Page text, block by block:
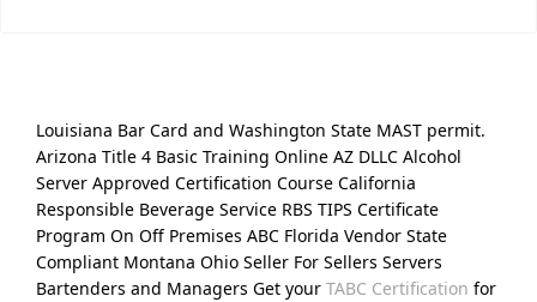
Louisiana Bar Card and Washington State MAST permit.
Arizona Title 4 Basic Training Online AZ DLLC Alcohol
Server Approved Certification Course California
Responsible Beverage Service RBS TIPS Certificate
Program On Off Premises ABC Florida Vendor State
Compliant Montana Ohio Seller For Sellers Servers
Bartenders and Managers Get your TABC Certification for